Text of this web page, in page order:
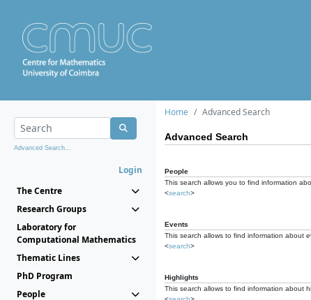
Advanced Search...
Login
The Centre
Research Groups
Laboratory for
Computational Mathematics
Thematic Lines
PhD Program
People
Home Advanced Search
Advanced Search
People
This search allows you to find information
<search>
Events
This search allows to find information about
<search>
Highlights
This search allows to find information about